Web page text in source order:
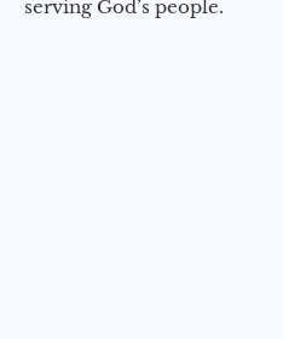
serving God’s people.